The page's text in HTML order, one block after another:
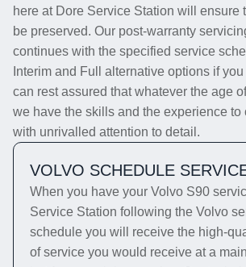
here at Dore Service Station will ensure
be preserved. Our post-warranty
continues with the specified service
Interim and Full alternative options if
can rest assured that whatever the age
we have the skills and the experience to
with unrivalled attention to detail.
VOLVO SCHEDULE
When you have your Volvo S90
Service Station following the Volvo
schedule you will receive the high-
of service you would receive at a